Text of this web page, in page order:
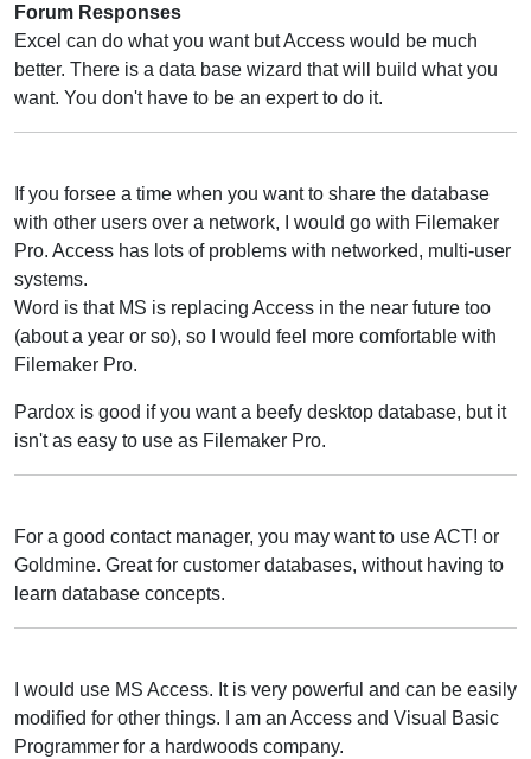
Forum Responses
Excel can do what you want but Access would be much
better. There is a data base wizard that will build what you
want. You don't have to be an expert to do it.
If you forsee a time when you want to share the database
with other users over a network, I would go with Filemaker
Pro. Access has lots of problems with networked, multi-user
systems.
Word is that MS is replacing Access in the near future too
(about a year or so), so I would feel more comfortable with
Filemaker Pro.
Pardox is good if you want a beefy desktop database, but it
isn't as easy to use as Filemaker Pro.
For a good contact manager, you may want to use ACT! or
Goldmine. Great for customer databases, without having to
learn database concepts.
I would use MS Access. It is very powerful and can be easily
modified for other things. I am an Access and Visual Basic
Programmer for a hardwoods company.